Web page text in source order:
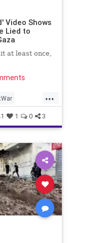
Video Shows
Lied to
at least once,
...
1 0 3